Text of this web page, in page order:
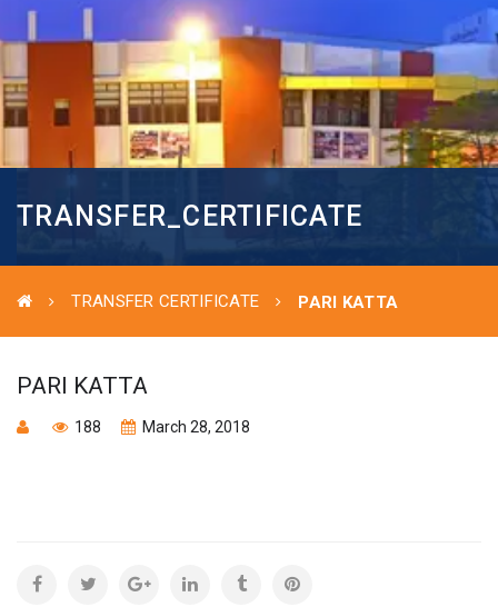
TRANSFER_CERTIFICATE
TRANSFER CERTIFICATE PARI KATTA
PARI KATTA
188 March 28, 2018